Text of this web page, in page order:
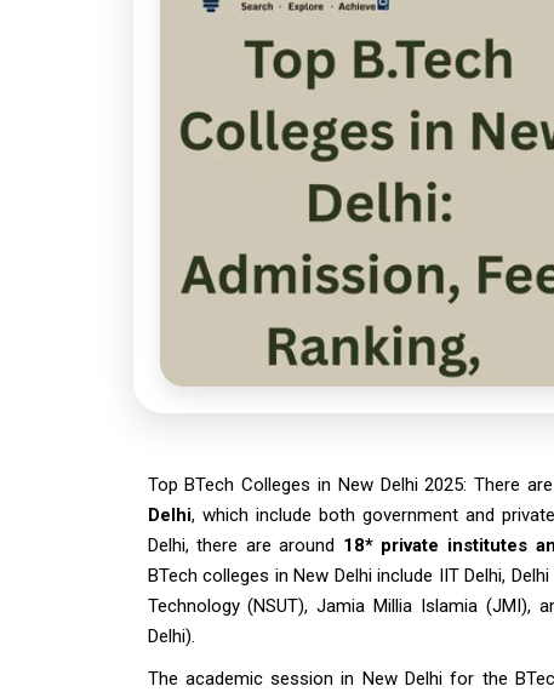
Top BTech Colleges in New Delhi 2025: There
Delhi, which include both government and
Delhi, there are around 18* private institutes
BTech colleges in New Delhi include IIT Delhi,
Technology (NSUT), Jamia Millia Islamia
Delhi).
The academic session in New Delhi for the